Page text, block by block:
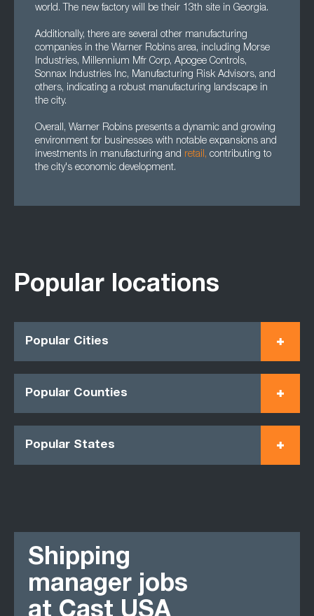
world. The new factory will be their 13th site in Georgia.
Additionally, there are several other manufacturing
companies in the Warner Robins area, including Morse
Industries, Millennium Mfr Corp, Apogee Controls,
Sonnax Industries Inc, Manufacturing Risk Advisors, and
others, indicating a robust manufacturing landscape in
the city.
Overall, Warner Robins presents a dynamic and growing
environment for businesses with notable expansions and
investments in manufacturing and retail, contributing to
the city's economic development.
Popular locations
Popular Cities
Popular Counties
Popular States
Shipping
manager jobs